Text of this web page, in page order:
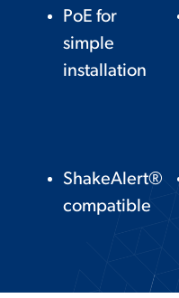
PoE for
simple
installation
ShakeAlert®
compatible